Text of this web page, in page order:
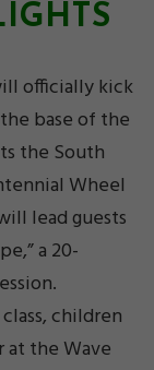
officially kick
base of the
the South
Wheel
lead guests
a 20-
children
the Wave